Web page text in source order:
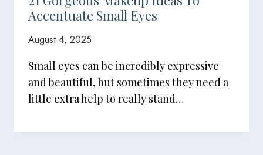
Accentuate Small Eyes
August 4, 2025
Small eyes can be incredibly expressive
and beautiful, but sometimes they need a
little extra help to really stand…